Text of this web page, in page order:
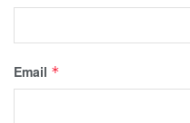
Email *